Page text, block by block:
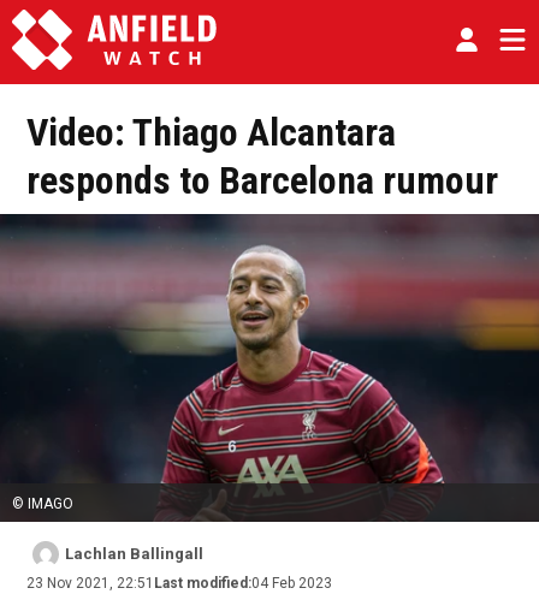
Video: Thiago Alcantara
responds to Barcelona rumour
© IMAGO
Lachlan Ballingall
23 Nov 2021, 22:51 Last modified:04 Feb 2023